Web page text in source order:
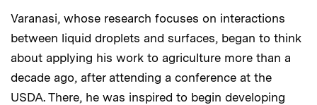
Varanasi, whose research focuses on interactions
between liquid droplets and surfaces, began to think
about applying his work to agriculture more than a
decade ago, after attending a conference at the
USDA. There, he was inspired to begin developing